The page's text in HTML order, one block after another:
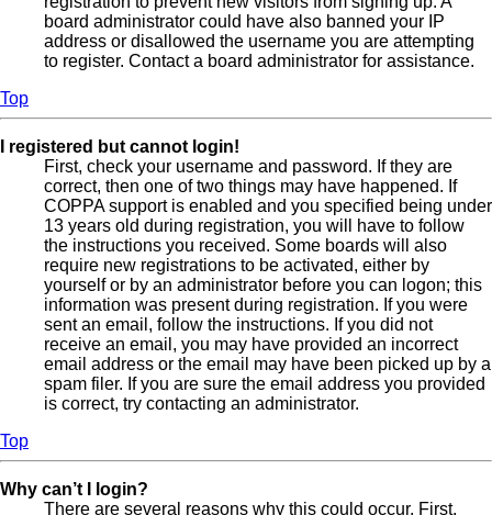
board administrator could have also banned your IP
address or disallowed the username you are attempting
to register. Contact a board administrator for assistance.
Top
I registered but cannot login!
First, check your username and password. If they are
correct, then one of two things may have happened. If
COPPA support is enabled and you specified being under
13 years old during registration, you will have to follow
the instructions you received. Some boards will also
require new registrations to be activated, either by
yourself or by an administrator before you can logon; this
information was present during registration. If you were
sent an email, follow the instructions. If you did not
receive an email, you may have provided an incorrect
email address or the email may have been picked up by a
spam filer. If you are sure the email address you provided
is correct, try contacting an administrator.
Top
Why can’t I login?
There are several reasons why this could occur. First,